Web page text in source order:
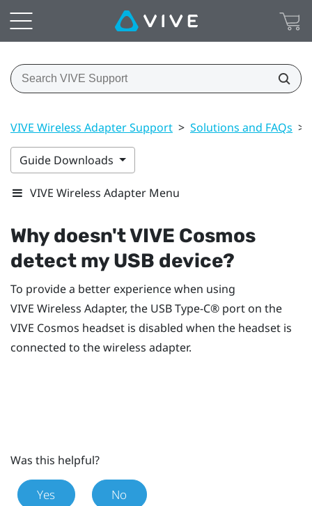
VIVE Wireless Adapter Support > Solutions and FAQs >
Guide Downloads
VIVE Wireless Adapter Menu
Why doesn'tVIVE Cosmos
detect my USB device?
To provide a better experience when using
VIVE Wireless Adapter, the USB Type-C® port on the
VIVE Cosmos headset is disabled when the headset is
connected to the wireless adapter.
Was this helpful?
Yes No